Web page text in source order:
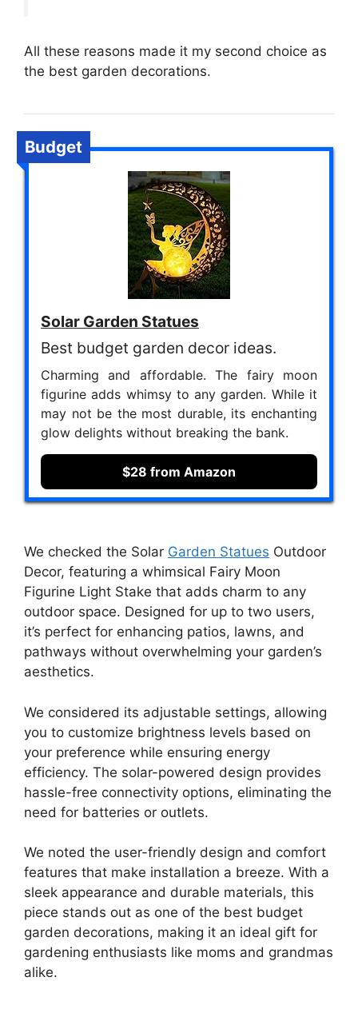
All these reasons made it my second choice as
the best garden decorations.
Budget
Solar Garden Statues
Best budget garden decor ideas.
Charming and affordable. The fairy moon
figurine adds whimsy to any garden. While it
may not be the most durable, its enchanting
glow delights without breaking the bank.
$28 from Amazon
We checked the Solar Garden Statues Outdoor
Decor, featuring a whimsical Fairy Moon
Figurine Light Stake that adds charm to any
outdoor space. Designed for up to two users,
it’s perfect for enhancing patios, lawns, and
pathways without overwhelming your garden’s
aesthetics.
We considered its adjustable settings, allowing
you to customize brightness levels based on
your preference while ensuring energy
efficiency. The solar-powered design provides
hassle-free connectivity options, eliminating the
need for batteries or outlets.
We noted the user-friendly design and comfort
features that make installation a breeze. With a
sleek appearance and durable materials, this
piece stands out as one of the best budget
garden decorations, making it an ideal gift for
gardening enthusiasts like moms and grandmas
alike.